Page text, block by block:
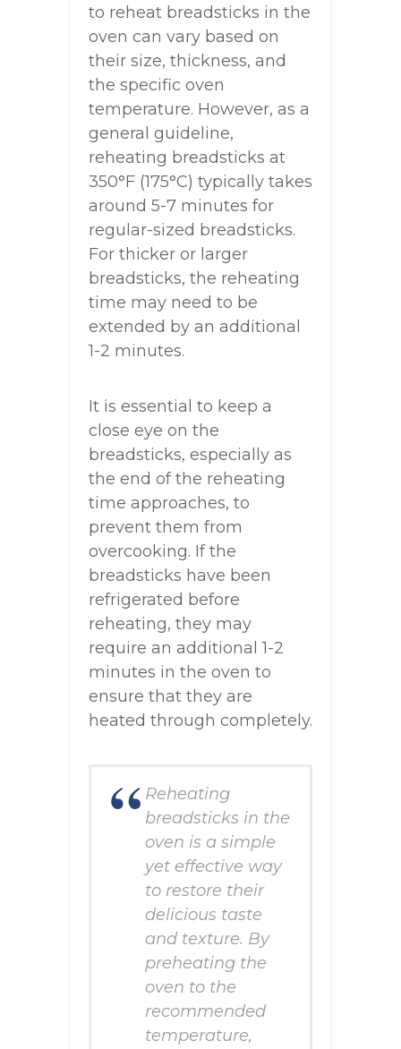
to reheat breadsticks in the
oven can vary based on
their size, thickness, and
the specific oven
temperature. However, as a
general guideline,
reheating breadsticks at
350°F (175°C) typically takes
around 5-7 minutes for
regular-sized breadsticks.
For thicker or larger
breadsticks, the reheating
time may need to be
extended by an additional
1-2 minutes.
It is essential to keep a
close eye on the
breadsticks, especially as
the end of the reheating
time approaches, to
prevent them from
overcooking. If the
breadsticks have been
refrigerated before
reheating, they may
require an additional 1-2
minutes in the oven to
ensure that they are
heated through completely.
Reheating
breadsticks in the
oven is a simple
yet effective way
to restore their
delicious taste
and texture. By
preheating the
oven to the
recommended
temperature,